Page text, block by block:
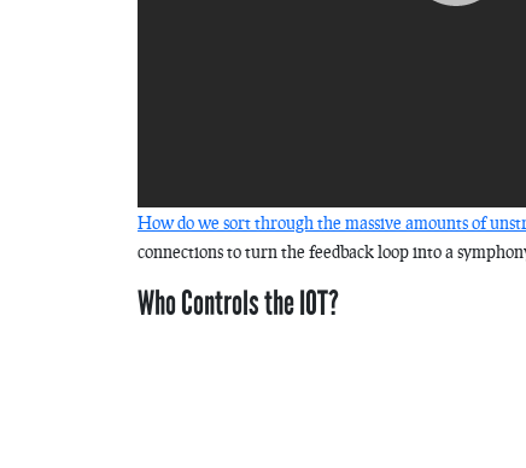
How do we sort through the massive amounts of
connections to turn the feedback loop into a
Who Controls the IOT?